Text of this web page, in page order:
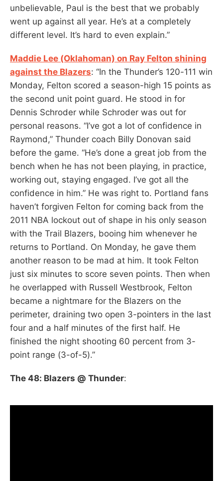
unbelievable, Paul is the best that we probably
went up against all year. He’s at a completely
different level. It’s hard to even explain.”
Maddie Lee (Oklahoman) on Ray Felton shining
against the Blazers: “In the Thunder’s 120-111 win
Monday, Felton scored a season-high 15 points as
the second unit point guard. He stood in for
Dennis Schroder while Schroder was out for
personal reasons. “I’ve got a lot of confidence in
Raymond,” Thunder coach Billy Donovan said
before the game. “He’s done a great job from the
bench when he has not been playing, in practice,
working out, staying engaged. I’ve got all the
confidence in him.” He was right to. Portland fans
haven’t forgiven Felton for coming back from the
2011 NBA lockout out of shape in his only season
with the Trail Blazers, booing him whenever he
returns to Portland. On Monday, he gave them
another reason to be mad at him. It took Felton
just six minutes to score seven points. Then when
he overlapped with Russell Westbrook, Felton
became a nightmare for the Blazers on the
perimeter, draining two open 3-pointers in the last
four and a half minutes of the first half. He
finished the night shooting 60 percent from 3-
point range (3-of-5).”
The 48: Blazers @ Thunder: